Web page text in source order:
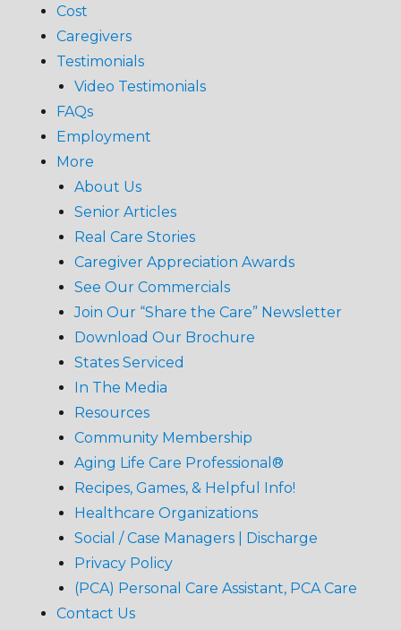
Cost
Caregivers
Testimonials
Video Testimonials
FAQs
Employment
More
About Us
Senior Articles
Real Care Stories
Caregiver Appreciation Awards
See Our Commercials
Join Our “Share the Care” Newsletter
Download Our Brochure
States Serviced
In The Media
Resources
Community Membership
Aging Life Care Professional®
Recipes, Games, & Helpful Info!
Healthcare Organizations
Social / Case Managers | Discharge
Privacy Policy
(PCA) Personal Care Assistant, PCA Care
Contact Us